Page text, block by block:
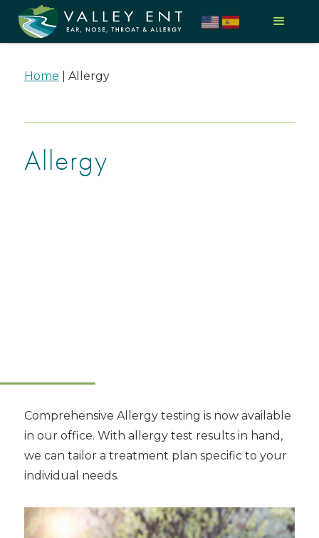
Home Allergy
Allergy
Comprehensive Allergy testing is now available
in our office. With allergy test results in hand,
we can tailor a treatment plan specific to your
individual needs.